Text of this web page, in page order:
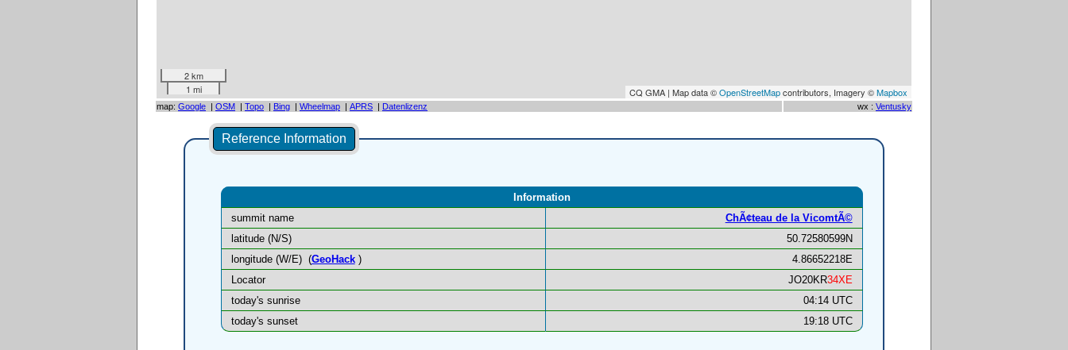
2 km
1 mi
CQ GMA | Map data ©OpenStreetMapcontributors, Imagery ©Mapbox
map: Google | OSM | Topo | Bing | Wheelmap | APRS | Datenlizenz wx : Ventusky
Reference Information
Information
summit name
ChÃ¢teau de la VicomtÃ©
latitude (N/S)
50.72580599N
longitude (W/E) (GeoHack)
4.86652218E
Locator
JO20KR34XE
today's sunrise
04:14 UTC
today's sunset
19:18 UTC